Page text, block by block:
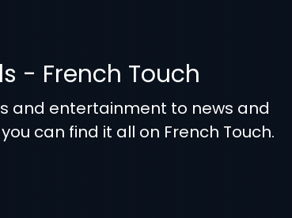
- French Touch
and entertainment to news and
can find it all on French Touch.